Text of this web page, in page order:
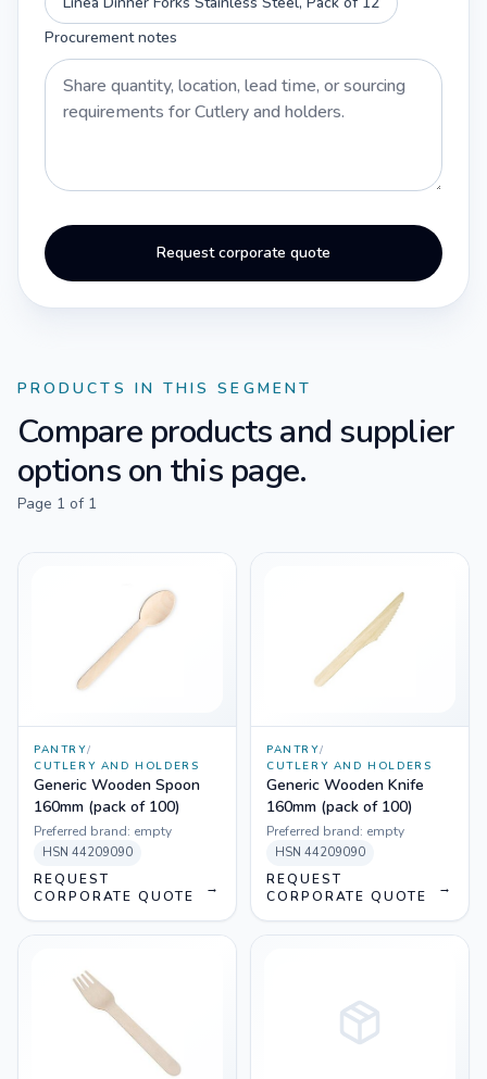
Procurement notes
Request corporate quote
PRODUCTS IN THIS SEGMENT
Compare products and supplier
options on this page.
Page 1 of 1
PANTRY/
CUTLERY AND HOLDERS
Generic Wooden Spoon
160mm (pack of 100)
Preferred brand: empty
HSN 44209090
REQUEST
CORPORATE QUOTE
→
PANTRY/
CUTLERY AND HOLDERS
Generic Wooden Knife
160mm (pack of 100)
Preferred brand: empty
HSN 44209090
REQUEST
CORPORATE QUOTE
→